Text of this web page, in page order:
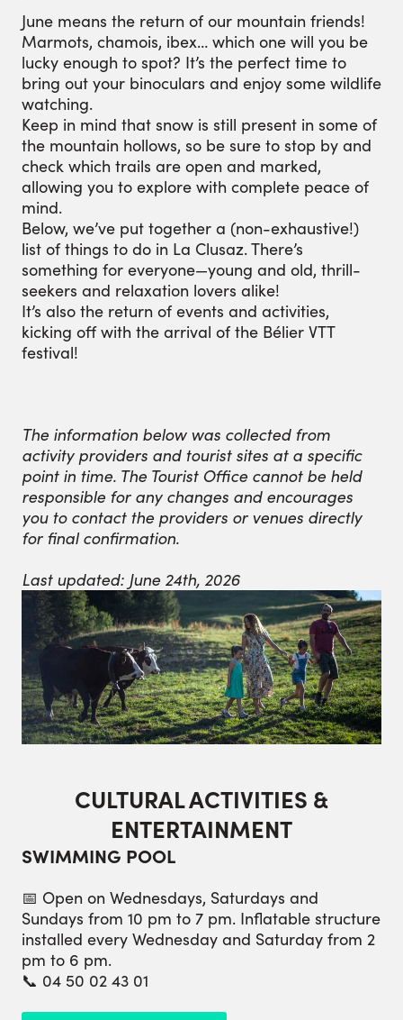
June means the return of our mountain friends!
Marmots, chamois, ibex… which one will you be
lucky enough to spot? It’s the perfect time to
bring out your binoculars and enjoy some wildlife
watching.
Keep in mind that snow is still present in some of
the mountain hollows, so be sure to stop by and
check which trails are open and marked,
allowing you to explore with complete peace of
mind.
Below, we’ve put together a (non-exhaustive!)
list of things to do in La Clusaz. There’s
something for everyone—young and old, thrill-
seekers and relaxation lovers alike!
It’s also the return of events and activities,
kicking off with the arrival of the Bélier VTT
festival!
The information below was collected from
activity providers and tourist sites at a specific
point in time. The Tourist Office cannot be held
responsible for any changes and encourages
you to contact the providers or venues directly
for final confirmation.
Last updated: June 24th, 2026
CULTURAL ACTIVITIES &
ENTERTAINMENT
SWIMMING POOL
📅 Open on Wednesdays, Saturdays and
Sundays from 10 pm to 7 pm. Inflatable structure
installed every Wednesday and Saturday from 2
pm to 6 pm.
📞 04 50 02 43 01